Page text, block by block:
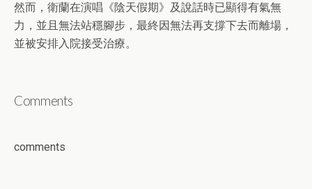
然而，衛蘭在演唱《陰天假期》及說話時已顯得有氣無
力，並且無法站穩腳步，最終因無法再支撐下去而離場，
並被安排入院接受治療。
Comments
comments